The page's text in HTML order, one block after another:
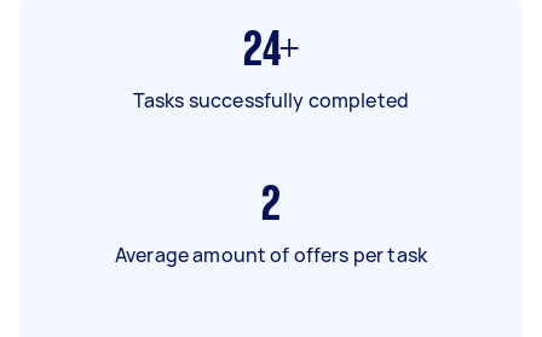
24+
Tasks successfully completed
2
Average amount of offers per task